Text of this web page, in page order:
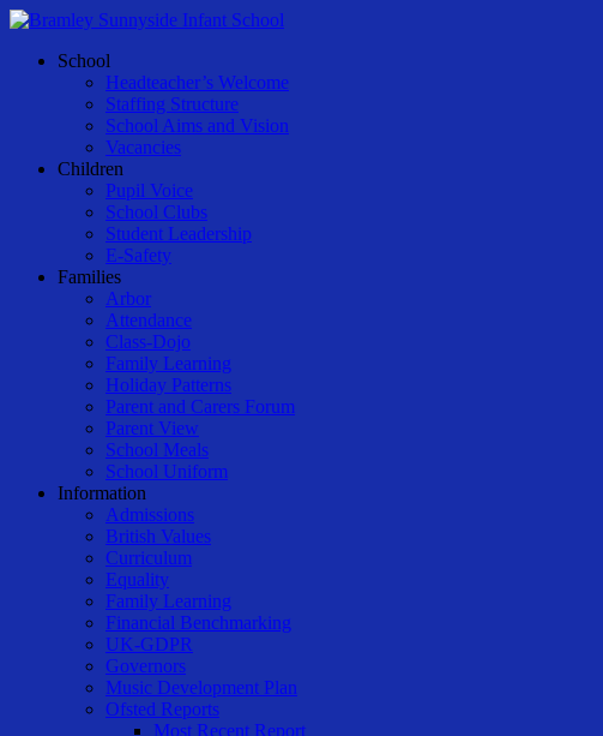
Skip
main
Menu
School
Headteacher’s Welcome
Staffing Structure
School Aims and Vision
Vacancies
Children
Pupil Voice
School Clubs
Student Leadership
E-Safety
Families
Arbor
Attendance
Class-Dojo
Family Learning
Holiday Patterns
Parent and Carers Forum
Parent View
School Meals
School Uniform
Information
Admissions
British Values
Curriculum
Equality
Family Learning
Financial Benchmarking
UK-GDPR
Governors
Music Development Plan
Ofsted Reports
Most Recent Report